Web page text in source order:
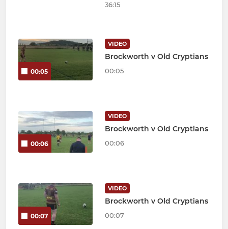
36:15
00:05
VIDEO
Brockworth v Old Cryptians
00:05
00:06
VIDEO
Brockworth v Old Cryptians
00:06
00:07
VIDEO
Brockworth v Old Cryptians
00:07